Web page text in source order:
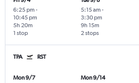
6:25 pm -
10:45 pm
1 stop
5h 20m
5:15 am -
3:30 pm
2 stops
9h 15m
TPA RST
Mon 9/7
Mon 9/14